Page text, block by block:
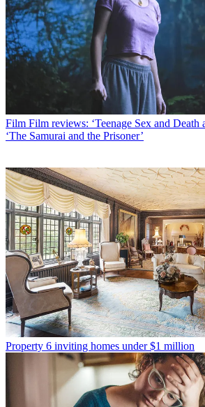
Film Film reviews: ‘Teenage Sex and Death
‘The Samurai and the Prisoner’
Property 6 inviting homes under $1 million